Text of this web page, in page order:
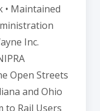
Maintained
Inc.
Open Streets
and Ohio
to Rail Users